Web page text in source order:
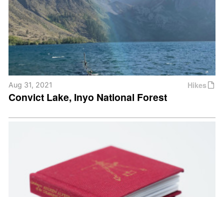
Hikes
Aug 31, 2021
Convict Lake, Inyo National Forest